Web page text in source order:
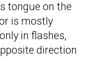
tongue on the
is mostly
in flashes,
direction